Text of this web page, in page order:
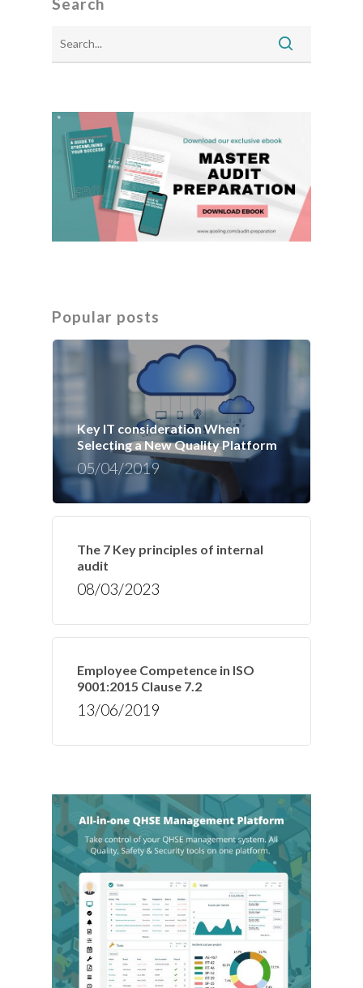
Popular posts
Key IT consideration When
Selecting a New Quality Platform
05/04/2019
The 7 Key principles of internal
audit
08/03/2023
Employee Competence in ISO
9001:2015 Clause 7.2
13/06/2019